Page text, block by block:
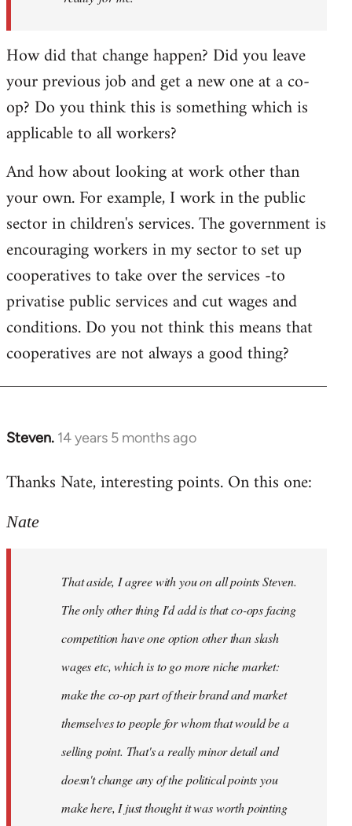
How did that change happen? Did you leave
your previous job and get a new one at a co-
op? Do you think this is something which is
applicable to all workers?
And how about looking at work other than
your own. For example, I work in the public
sector in children's services. The government is
encouraging workers in my sector to set up
cooperatives to take over the services -to
privatise public services and cut wages and
conditions. Do you not think this means that
cooperatives are not always a good thing?
Steven. 14 years 5 months ago
In
to
by
Thanks Nate, interesting points. On this one:
Nate
That aside, I agree with you on all points Steven.
The only other thing I'd add is that co-ops facing
competition have one option other than slash
wages etc, which is to go more niche market:
make the co-op part of their brand and market
themselves to people for whom that would be a
selling point. That's a really minor detail and
doesn't change any of the political points you
make here, I just thought it was worth pointing